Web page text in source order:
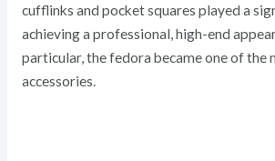
cufflinks and pocket squares played a
achieving a professional, high-end
particular, the fedora became one of the
accessories.